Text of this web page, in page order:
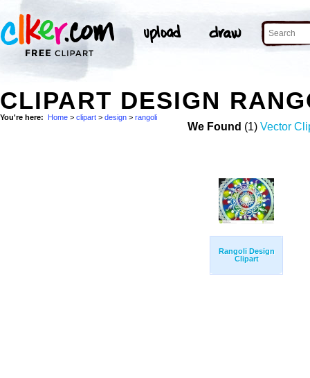
CLIPART DESIGN
You're here: Home > clipart > design > rangoli
We Found (1) Vector
Rangoli Design
Clipart